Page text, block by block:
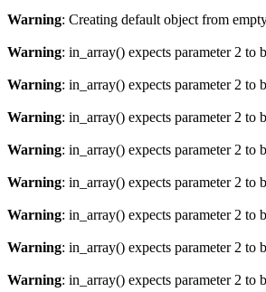
Warning: Creating default object from
Warning: in_array() expects parameter 2 to
Warning: in_array() expects parameter 2 to
Warning: in_array() expects parameter 2 to
Warning: in_array() expects parameter 2 to
Warning: in_array() expects parameter 2 to
Warning: in_array() expects parameter 2 to
Warning: in_array() expects parameter 2 to
Warning: in_array() expects parameter 2 to